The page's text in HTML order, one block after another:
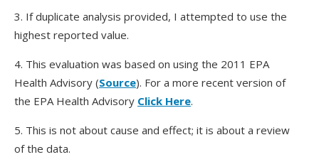
3. If duplicate analysis provided, I attempted to use the
highest reported value.
4. This evaluation was based on using the 2011 EPA
Health Advisory (Source). For a more recent version of
the EPA Health Advisory Click Here.
5. This is not about cause and effect; it is about a review
of the data.